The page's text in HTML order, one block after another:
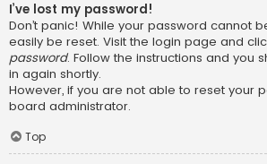
I’ve lost my password!
Don’t panic! While your password cannot
easily be reset. Visit the login page and
password. Follow the instructions and you
in again shortly.
However, if you are not able to reset your
board administrator.
Top